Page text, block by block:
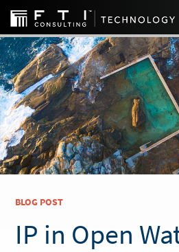
BLOG POST
IP in Open